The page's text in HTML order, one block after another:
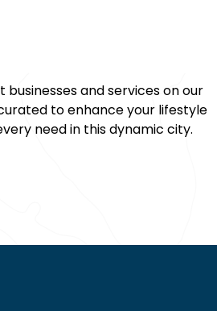
businesses and services on our
to enhance your lifestyle
need in this dynamic city.